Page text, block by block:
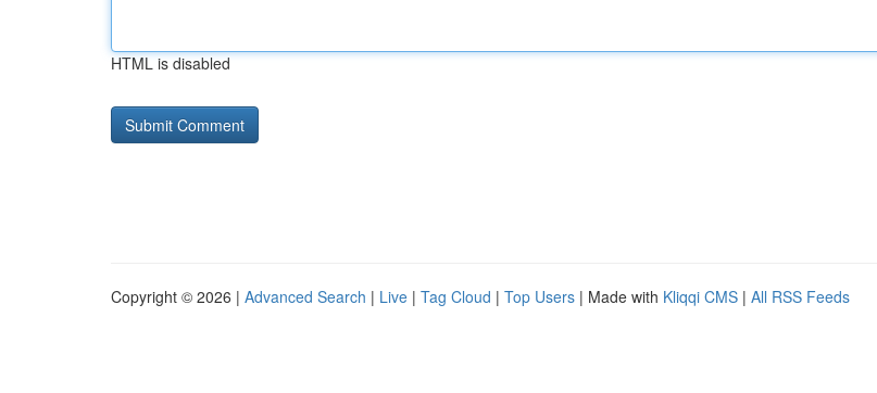
HTML is disabled
Copyright © 2026 | Advanced Search | Live | Tag Cloud | Top Users | Made with Kliqqi CMS | All RSS Feeds